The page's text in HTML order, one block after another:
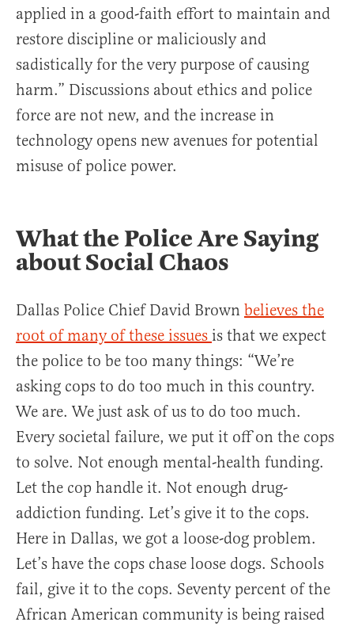
applied in a good-faith effort to maintain and
restore discipline or maliciously and
sadistically for the very purpose of causing
harm.” Discussions about ethics and police
force are not new, and the increase in
technology opens new avenues for potential
misuse of police power.
What the Police Are Saying
about Social Chaos
Dallas Police Chief David Brown believes the
root of many of these issues is that we expect
the police to be too many things: “We’re
asking cops to do too much in this country.
We are. We just ask of us to do too much.
Every societal failure, we put it off on the cops
to solve. Not enough mental-health funding.
Let the cop handle it. Not enough drug-
addiction funding. Let’s give it to the cops.
Here in Dallas, we got a loose-dog problem.
Let’s have the cops chase loose dogs. Schools
fail, give it to the cops. Seventy percent of the
African American community is being raised